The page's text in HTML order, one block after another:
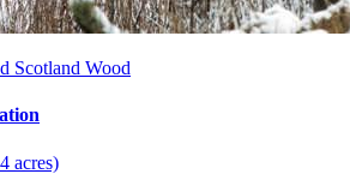
Scotland Wood
acres)